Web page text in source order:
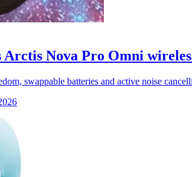
Nova Pro Omni
swappable batteries and active noise